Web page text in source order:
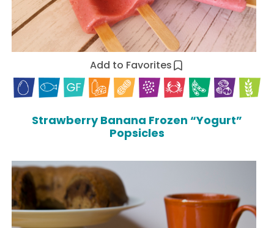
Add to Favorites
Strawberry Banana Frozen “Yogurt”
Popsicles